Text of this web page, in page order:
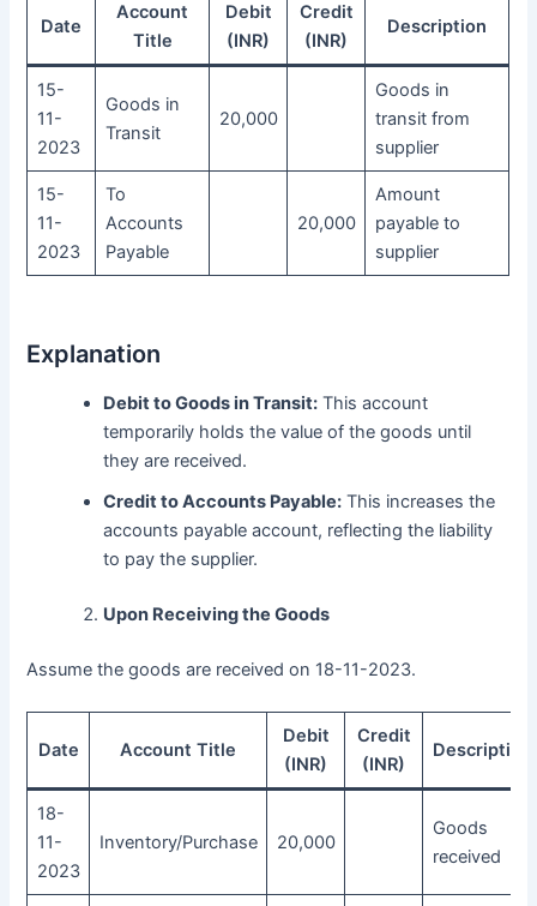
Date
Account
Title
Debit
(INR)
Credit
(INR)
Description
15-
11-
2023
Goods in
Transit
20,000
Goods in
transit from
supplier
15-
11-
2023
To
Accounts
Payable
20,000
Amount
payable to
supplier
Explanation
Debit to Goods in Transit: This account
temporarily holds the value of the goods until
they are received.
Credit to Accounts Payable: This increases the
accounts payable account, reflecting the liability
to pay the supplier.
Upon Receiving the Goods
Assume the goods are received on 18-11-2023.
Date Account Title
Debit
(INR)
Credit
(INR)
Description
18-
11-
2023
Inventory/Purchase 20,000
Goods
received